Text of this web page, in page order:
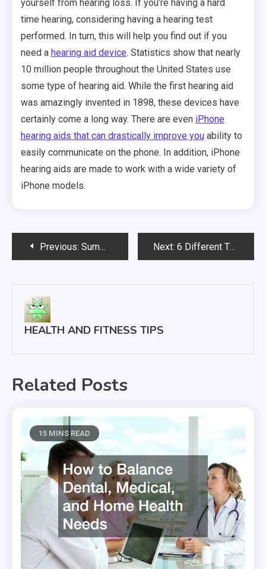
yourself from hearing loss. If you’re having a hard
time hearing, considering having a hearing test
performed. In turn, this will help you find out if you
need a hearing aid device. Statistics show that nearly
10 million people throughout the United States use
some type of hearing aid. While the first hearing aid
was amazingly invented in 1898, these devices have
certainly come a long way. There are even iPhone
hearing aids that can drastically improve you ability to
easily communicate on the phone. In addition, iPhone
hearing aids are made to work with a wide variety of
iPhone models.
PostPrevious: Summer Is the Time for Long Bike Rides with Family and Friends Next: 6 Different Types of Infusion Pumps
HEALTH AND FITNESS TIPS
Related Posts
15 MINS READ